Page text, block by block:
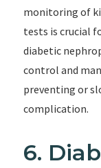
monitoring of
tests is crucial
diabetic
control and
preventing or
complication.
6.